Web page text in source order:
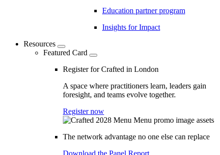
Education partner program
Insights for Impact
Resources
Featured Card
Register for Crafted in London
A space where practitioners learn, leaders gain
foresight, and teams evolve together.
Register now
The network advantage no one else can replace
Download the Panel Report